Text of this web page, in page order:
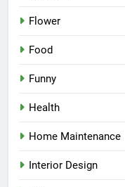
Flower
Food
Funny
Health
Home Maintenance
Interior Design